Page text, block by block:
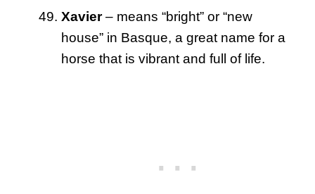
Xavier– means “bright” or “new
house” in Basque, a great name for a
horse that is vibrant and full of life.